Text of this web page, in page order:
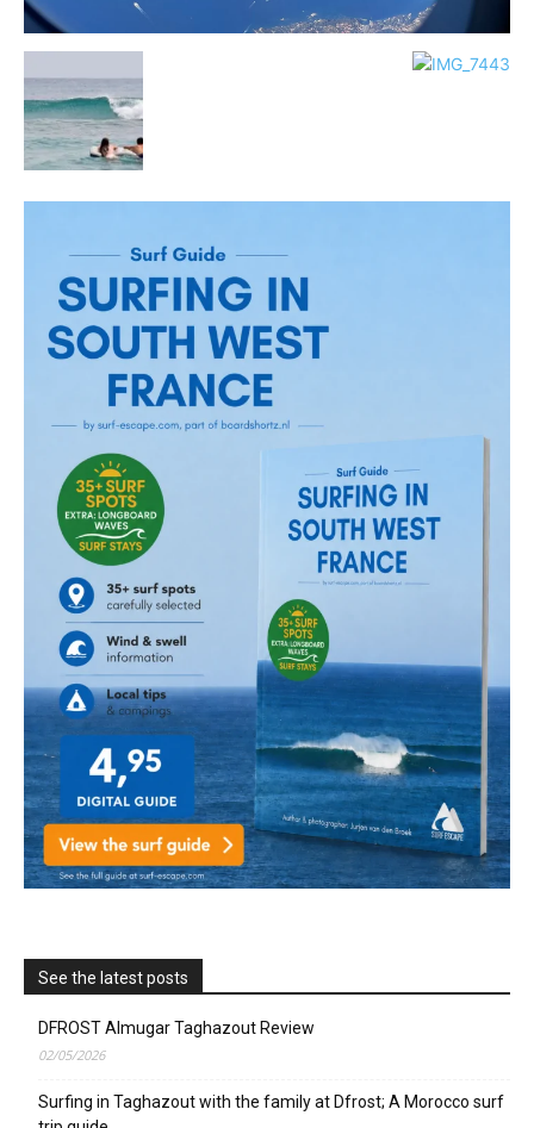
See the latest posts
DFROST Almugar Taghazout Review
02/05/2026
Surfing in Taghazout with the family at Dfrost; A Morocco surf